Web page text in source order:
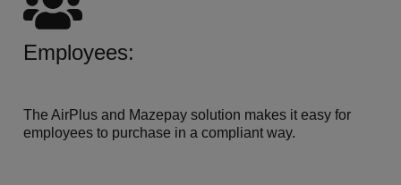
Employees:
The AirPlus and Mazepay solution makes it easy for
employees to purchase in a compliant way.